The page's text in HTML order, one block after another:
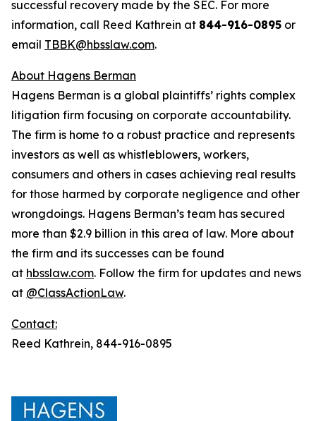
successful recovery made by the SEC. For more
information, call Reed Kathrein at 844-916-0895 or
email TBBK@hbsslaw.com.
About Hagens Berman
Hagens Berman is a global plaintiffs’ rights complex
litigation firm focusing on corporate accountability.
The firm is home to a robust practice and represents
investors as well as whistleblowers, workers,
consumers and others in cases achieving real results
for those harmed by corporate negligence and other
wrongdoings. Hagens Berman’s team has secured
more than $2.9 billion in this area of law. More about
the firm and its successes can be found
at hbsslaw.com. Follow the firm for updates and news
at @ClassActionLaw.
Contact:
Reed Kathrein, 844-916-0895